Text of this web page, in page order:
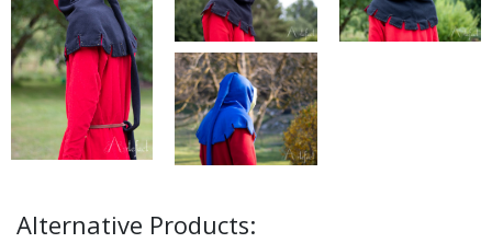
Alternative Products: